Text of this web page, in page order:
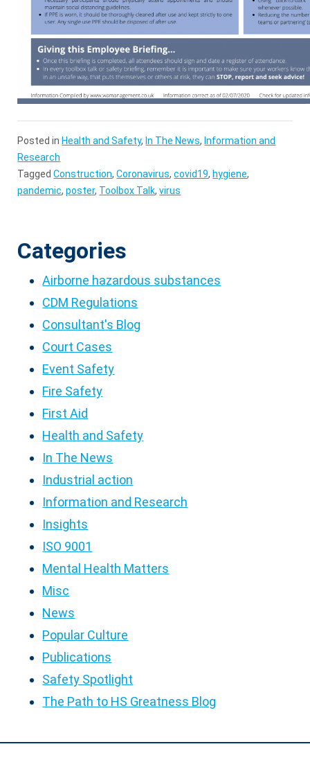
Posted in Health and Safety, In The News, Information and
Research
TaggedConstruction,Coronavirus,covid19, hygiene,
pandemic,poster, Toolbox Talk,virus
Categories
Airborne hazardous substances
CDM Regulations
Consultant's Blog
Court Cases
Event Safety
Fire Safety
First Aid
Health and Safety
In The News
Industrial action
Information and Research
Insights
ISO 9001
Mental Health Matters
Misc
News
Popular Culture
Publications
Safety Spotlight
The Path to HS Greatness Blog